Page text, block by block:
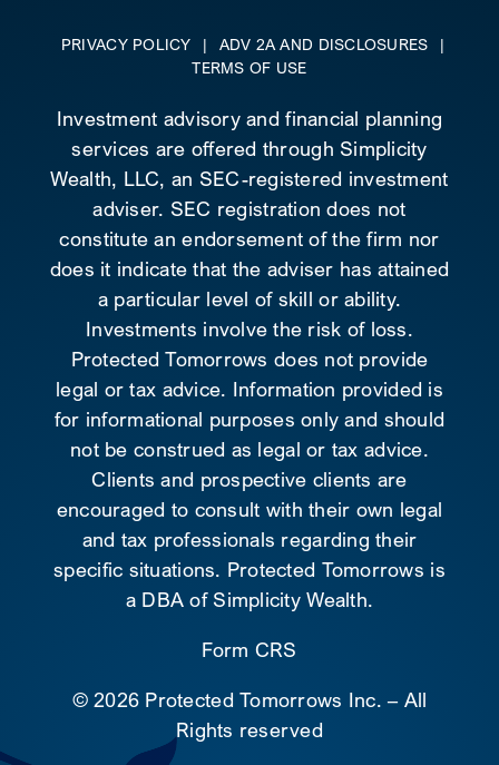
PRIVACY POLICY | ADV 2A AND DISCLOSURES
|
TERMS OF USE
Investment advisory and financial planning
services are offered through Simplicity
Wealth, LLC, an SEC-registered investment
adviser. SEC registration does not
constitute an endorsement of the firm nor
does it indicate that the adviser has attained
a particular level of skill or ability.
Investments involve the risk of loss.
Protected Tomorrows does not provide
legal or tax advice. Information provided is
for informational purposes only and should
not be construed as legal or tax advice.
Clients and prospective clients are
encouraged to consult with their own legal
and tax professionals regarding their
specific situations. Protected Tomorrows is
a DBA of Simplicity Wealth.
Form CRS
©2026 Protected Tomorrows Inc. – All
Rights reserved